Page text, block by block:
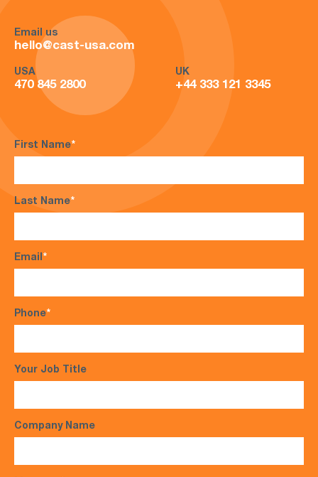
Email us
hello@cast-usa.com
USA
470 845 2800
UK
+44 333 121 3345
First Name*
Last Name*
Email*
Phone*
Your Job Title
Company Name